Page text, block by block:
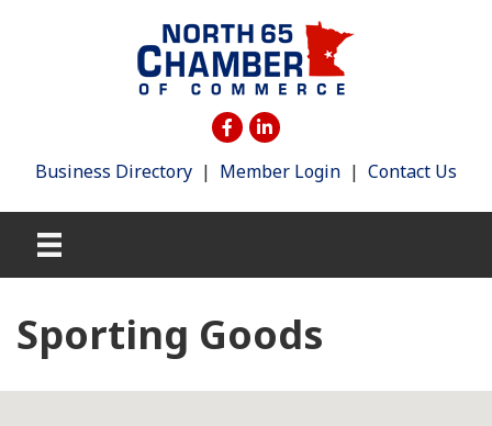
Business Directory | Member Login | Contact Us
Sporting Goods